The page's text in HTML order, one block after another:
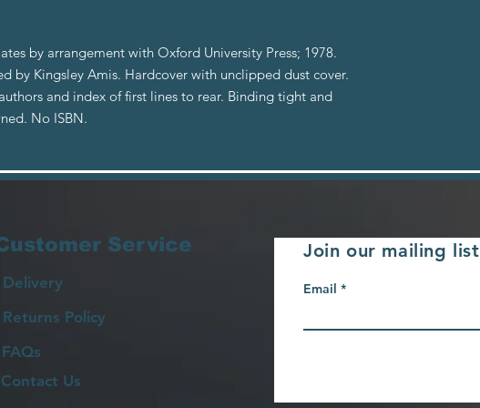
by arrangement with Oxford University Press; 1978.
by Kingsley Amis. Hardcover with unclipped dust cover.
and index of first lines to rear. Binding tight and
No ISBN.
Service
Delivery
Returns Policy
FAQs
Contact Us
Join our mailing list
Email